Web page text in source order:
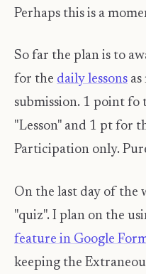
Perhaps this is a
So far the plan is to
for the daily lessons
submission. 1 point fo
"Lesson" and 1 pt for
Participation only.
On the last day of the
"quiz". I plan on the
feature in Google
keeping the